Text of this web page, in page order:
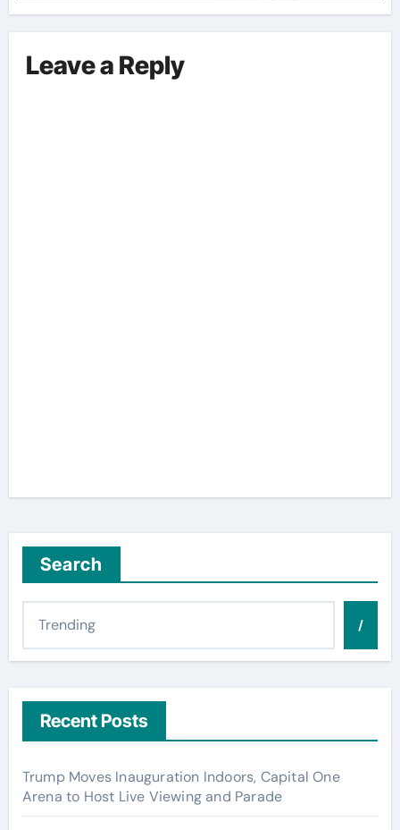
Leave a Reply
Search
/
Recent Posts
Trump Moves Inauguration Indoors, Capital One
Arena to Host Live Viewing and Parade